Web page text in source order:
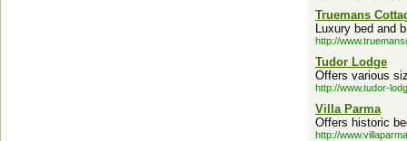
Truemans
Luxury bed and
http://
Tudor Lodge
Offers various
http://www.tudor-
Villa Parma
Offers historic
http://